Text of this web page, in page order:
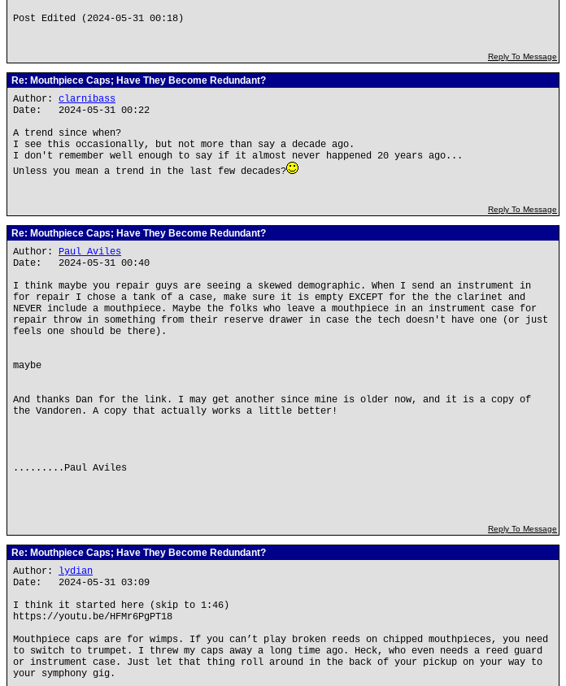
Post Edited (2024-05-31 00:18)
Reply To Message
Re: Mouthpiece Caps; Have They Become Redundant?
Author: clarnibass
Date: 2024-05-31 00:22
A trend since when?
I see this occasionally, but not more than say a decade ago.
I don't remember well enough to say if it almost never happened 20 years ago...
Unless you mean a trend in the last few decades?
Reply To Message
Re: Mouthpiece Caps; Have They Become Redundant?
Author: Paul Aviles
Date: 2024-05-31 00:40
I think maybe you repair guys are seeing a skewed demographic. When I send an instrument in
for repair I chose a tank of a case, make sure it is empty EXCEPT for the the clarinet and
NEVER include a mouthpiece. Maybe the folks who leave a mouthpiece in an instrument case for
repair throw in something from their reserve drawer in case the tech doesn't have one (or just
feels one should be there).
maybe
And thanks Dan for the link. I may get another since mine is older now, and it is a copy of
the Vandoren. A copy that actually works a little better!
.........Paul Aviles
Reply To Message
Re: Mouthpiece Caps; Have They Become Redundant?
Author:
lydian
Date: 2024-05-31 03:09
I think it started here (skip to 1:46)
https://youtu.be/HFMr6PgPT18
Mouthpiece caps are for wimps. If you can’t play broken reeds on chipped mouthpieces, you need
to switch to trumpet. I threw my caps away a long time ago. Heck, who even needs a reed guard
or instrument case. Just let that thing roll around in the back of your pickup on your way to
your symphony gig.